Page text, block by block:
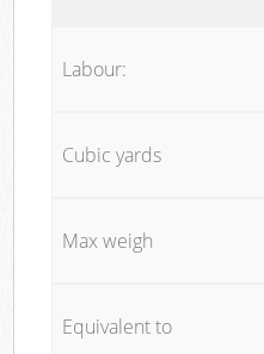
Labour:
Cubic yards
Max weigh
Equivalent to